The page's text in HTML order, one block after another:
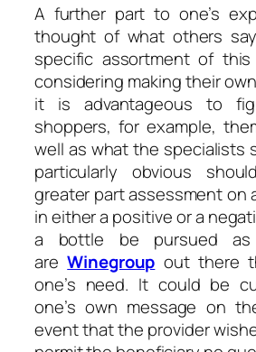
A further part to one’s
thought of what others
specific assortment of
considering making their
it is advantageous to
shoppers, for example,
well as what the specialists
particularly obvious
greater part assessment on
in either a positive or a
a bottle be pursued
areWinegroup out there
one’s need. It could be
one’s own message on
event that the provider